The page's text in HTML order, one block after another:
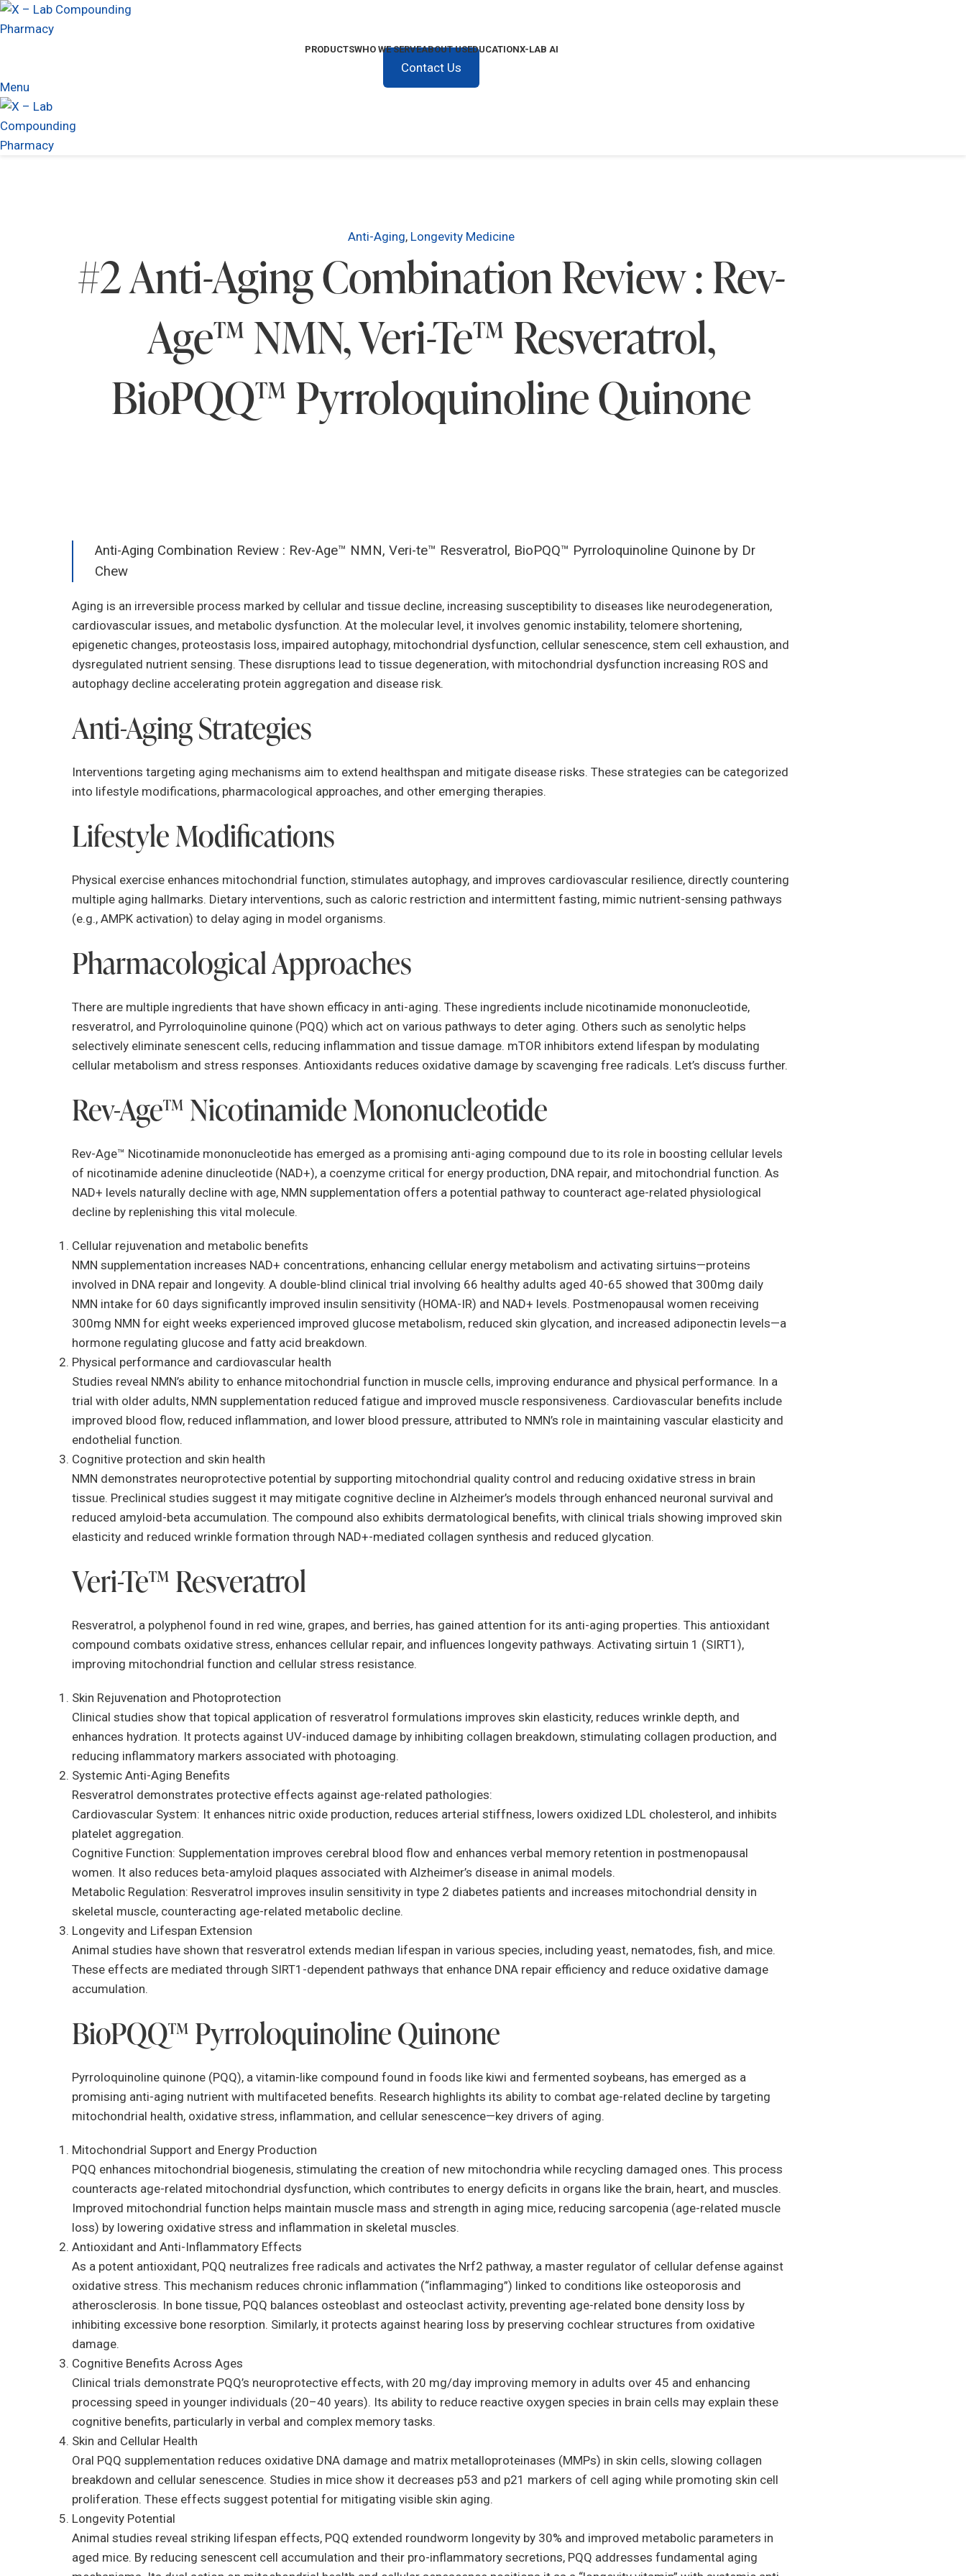
PRODUCTSWHO WE SERVEABOUT USEDUCATIONX-LAB AI
Contact Us
Menu
Anti-Aging, Longevity Medicine
#2 Anti-Aging Combination Review : Rev-
Age™ NMN, Veri-Te™ Resveratrol,
BioPQQ™ Pyrroloquinoline Quinone
Anti-Aging Combination Review : Rev-Age™ NMN, Veri-te™ Resveratrol, BioPQQ™ Pyrroloquinoline Quinone by Dr
Chew
Aging is an irreversible process marked by cellular and tissue decline, increasing susceptibility to diseases like neurodegeneration,
cardiovascular issues, and metabolic dysfunction. At the molecular level, it involves genomic instability, telomere shortening,
epigenetic changes, proteostasis loss, impaired autophagy, mitochondrial dysfunction, cellular senescence, stem cell exhaustion, and
dysregulated nutrient sensing. These disruptions lead to tissue degeneration, with mitochondrial dysfunction increasing ROS and
autophagy decline accelerating protein aggregation and disease risk.
Anti-Aging Strategies
Interventions targeting aging mechanisms aim to extend healthspan and mitigate disease risks. These strategies can be categorized
into lifestyle modifications, pharmacological approaches, and other emerging therapies.
Lifestyle Modifications
Physical exercise enhances mitochondrial function, stimulates autophagy, and improves cardiovascular resilience, directly countering
multiple aging hallmarks. Dietary interventions, such as caloric restriction and intermittent fasting, mimic nutrient-sensing pathways
(e.g., AMPK activation) to delay aging in model organisms.
Pharmacological Approaches
There are multiple ingredients that have shown efficacy in anti-aging. These ingredients include nicotinamide mononucleotide,
resveratrol, and Pyrroloquinoline quinone (PQQ) which act on various pathways to deter aging. Others such as senolytic helps
selectively eliminate senescent cells, reducing inflammation and tissue damage. mTOR inhibitors extend lifespan by modulating
cellular metabolism and stress responses. Antioxidants reduces oxidative damage by scavenging free radicals. Let’s discuss further.
Rev-Age™ Nicotinamide Mononucleotide
Rev-Age™ Nicotinamide mononucleotide has emerged as a promising anti-aging compound due to its role in boosting cellular levels
of nicotinamide adenine dinucleotide (NAD+), a coenzyme critical for energy production, DNA repair, and mitochondrial function. As
NAD+ levels naturally decline with age, NMN supplementation offers a potential pathway to counteract age-related physiological
decline by replenishing this vital molecule.
Cellular rejuvenation and metabolic benefits
NMN supplementation increases NAD+ concentrations, enhancing cellular energy metabolism and activating sirtuins—proteins
involved in DNA repair and longevity. A double-blind clinical trial involving 66 healthy adults aged 40-65 showed that 300mg daily
NMN intake for 60 days significantly improved insulin sensitivity (HOMA-IR) and NAD+ levels. Postmenopausal women receiving
300mg NMN for eight weeks experienced improved glucose metabolism, reduced skin glycation, and increased adiponectin levels—a
hormone regulating glucose and fatty acid breakdown.
Physical performance and cardiovascular health
Studies reveal NMN’s ability to enhance mitochondrial function in muscle cells, improving endurance and physical performance. In a
trial with older adults, NMN supplementation reduced fatigue and improved muscle responsiveness. Cardiovascular benefits include
improved blood flow, reduced inflammation, and lower blood pressure, attributed to NMN’s role in maintaining vascular elasticity and
endothelial function.
Cognitive protection and skin health
NMN demonstrates neuroprotective potential by supporting mitochondrial quality control and reducing oxidative stress in brain
tissue. Preclinical studies suggest it may mitigate cognitive decline in Alzheimer’s models through enhanced neuronal survival and
reduced amyloid-beta accumulation. The compound also exhibits dermatological benefits, with clinical trials showing improved skin
elasticity and reduced wrinkle formation through NAD+-mediated collagen synthesis and reduced glycation.
Veri-Te™ Resveratrol
Resveratrol, a polyphenol found in red wine, grapes, and berries, has gained attention for its anti-aging properties. This antioxidant
compound combats oxidative stress, enhances cellular repair, and influences longevity pathways. Activating sirtuin 1 (SIRT1),
improving mitochondrial function and cellular stress resistance.
Skin Rejuvenation and Photoprotection
Clinical studies show that topical application of resveratrol formulations improves skin elasticity, reduces wrinkle depth, and
enhances hydration. It protects against UV-induced damage by inhibiting collagen breakdown, stimulating collagen production, and
reducing inflammatory markers associated with photoaging.
Systemic Anti-Aging Benefits
Resveratrol demonstrates protective effects against age-related pathologies:
Cardiovascular System: It enhances nitric oxide production, reduces arterial stiffness, lowers oxidized LDL cholesterol, and inhibits
platelet aggregation.
Cognitive Function: Supplementation improves cerebral blood flow and enhances verbal memory retention in postmenopausal
women. It also reduces beta-amyloid plaques associated with Alzheimer’s disease in animal models.
Metabolic Regulation: Resveratrol improves insulin sensitivity in type 2 diabetes patients and increases mitochondrial density in
skeletal muscle, counteracting age-related metabolic decline.
Longevity and Lifespan Extension
Animal studies have shown that resveratrol extends median lifespan in various species, including yeast, nematodes, fish, and mice.
These effects are mediated through SIRT1-dependent pathways that enhance DNA repair efficiency and reduce oxidative damage
accumulation.
BioPQQ™ Pyrroloquinoline Quinone
Pyrroloquinoline quinone (PQQ), a vitamin-like compound found in foods like kiwi and fermented soybeans, has emerged as a
promising anti-aging nutrient with multifaceted benefits. Research highlights its ability to combat age-related decline by targeting
mitochondrial health, oxidative stress, inflammation, and cellular senescence—key drivers of aging.
Mitochondrial Support and Energy Production
PQQ enhances mitochondrial biogenesis, stimulating the creation of new mitochondria while recycling damaged ones. This process
counteracts age-related mitochondrial dysfunction, which contributes to energy deficits in organs like the brain, heart, and muscles.
Improved mitochondrial function helps maintain muscle mass and strength in aging mice, reducing sarcopenia (age-related muscle
loss) by lowering oxidative stress and inflammation in skeletal muscles.
Antioxidant and Anti-Inflammatory Effects
As a potent antioxidant, PQQ neutralizes free radicals and activates the Nrf2 pathway, a master regulator of cellular defense against
oxidative stress. This mechanism reduces chronic inflammation (“inflammaging”) linked to conditions like osteoporosis and
atherosclerosis. In bone tissue, PQQ balances osteoblast and osteoclast activity, preventing age-related bone density loss by
inhibiting excessive bone resorption. Similarly, it protects against hearing loss by preserving cochlear structures from oxidative
damage.
Cognitive Benefits Across Ages
Clinical trials demonstrate PQQ’s neuroprotective effects, with 20 mg/day improving memory in adults over 45 and enhancing
processing speed in younger individuals (20–40 years). Its ability to reduce reactive oxygen species in brain cells may explain these
cognitive benefits, particularly in verbal and complex memory tasks.
Skin and Cellular Health
Oral PQQ supplementation reduces oxidative DNA damage and matrix metalloproteinases (MMPs) in skin cells, slowing collagen
breakdown and cellular senescence. Studies in mice show it decreases p53 and p21 markers of cell aging while promoting skin cell
proliferation. These effects suggest potential for mitigating visible skin aging.
Longevity Potential
Animal studies reveal striking lifespan effects, PQQ extended roundworm longevity by 30% and improved metabolic parameters in
aged mice. By reducing senescent cell accumulation and their pro-inflammatory secretions, PQQ addresses fundamental aging